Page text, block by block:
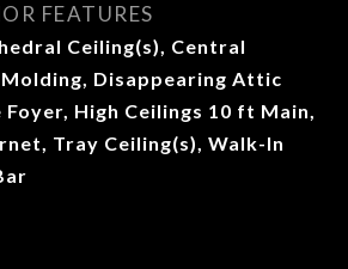
FEATURES
Ceiling(s), Central
Molding, Disappearing Attic
High Ceilings 10 ft Main,
Tray Ceiling(s), Walk-In